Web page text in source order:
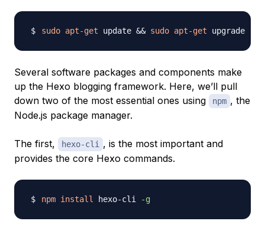
sudo apt-get update && sudo apt-get
Several software packages and components make
up the Hexo blogging framework. Here, we’ll pull
down two of the most essential ones using
npm , the
Node.js package manager.
The first, hexo-cli , is the most important and
provides the core Hexo commands.
npm install hexo-cli -g